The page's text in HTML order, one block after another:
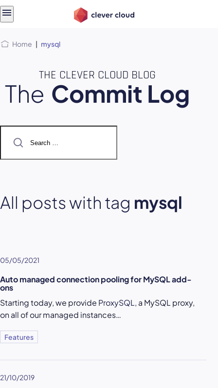
Home | mysql
THE CLEVER CLOUD BLOG
The Commit Log
for:
All posts with tag mysql
05/05/2021
Auto managed connection pooling for MySQL add-
ons
Starting today, we provide ProxySQL, a MySQL proxy,
on all of our managed instances…
Features
21/10/2019